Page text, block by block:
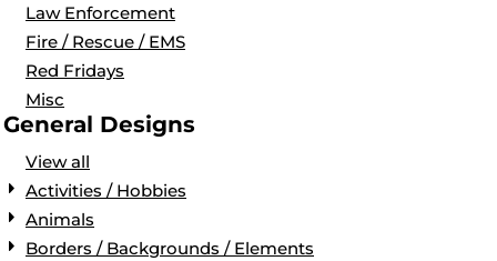
Law Enforcement
Fire / Rescue / EMS
Red Fridays
Misc
General Designs
View all
Activities / Hobbies
Animals
Borders / Backgrounds / Elements